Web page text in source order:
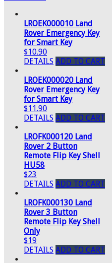
LROEK000010 Land
Rover Emergency Key
for Smart Key
$10.90
DETAILS ADD TO CART
LROEK000020 Land
Rover Emergency Key
for Smart Key
$11.90
DETAILS ADD TO CART
LROFK000120 Land
Rover 2 Button
Remote Flip Key Shell
HU58
$23
DETAILS ADD TO CART
LROFK000130 Land
Rover 3 Button
Remote Flip Key Shell
Only
$19
DETAILS ADD TO CART